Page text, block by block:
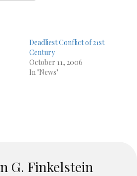
Deadliest Conflict of 21st
Century
October 11, 2006
In "News"
G. Finkelstein